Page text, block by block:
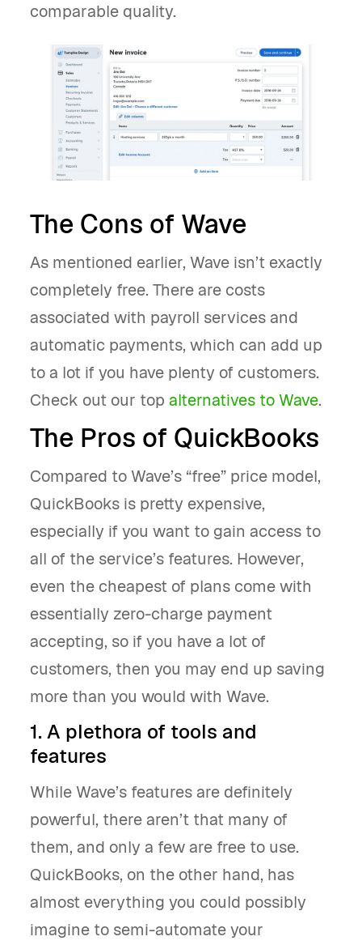
comparable quality.
The Cons of Wave
As mentioned earlier, Wave isn’t exactly
completely free. There are costs
associated with payroll services and
automatic payments, which can add up
to a lot if you have plenty of customers.
Check out our top alternatives to Wave.
The Pros of QuickBooks
Compared to Wave’s “free” price model,
QuickBooks is pretty expensive,
especially if you want to gain access to
all of the service’s features. However,
even the cheapest of plans come with
essentially zero-charge payment
accepting, so if you have a lot of
customers, then you may end up saving
more than you would with Wave.
1. A plethora of tools and
features
While Wave’s features are definitely
powerful, there aren’t that many of
them, and only a few are free to use.
QuickBooks, on the other hand, has
almost everything you could possibly
imagine to semi-automate your